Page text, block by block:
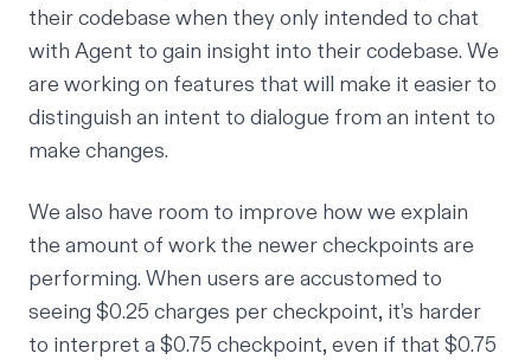
their codebase when they only intended to chat
with Agent to gain insight into their codebase. We
are working on features that will make it easier to
distinguish an intent to dialogue from an intent to
make changes.
We also have room to improve how we explain
the amount of work the newer checkpoints are
performing. When users are accustomed to
seeing $0.25 charges per checkpoint, it’s harder
to interpret a $0.75 checkpoint, even if that $0.75